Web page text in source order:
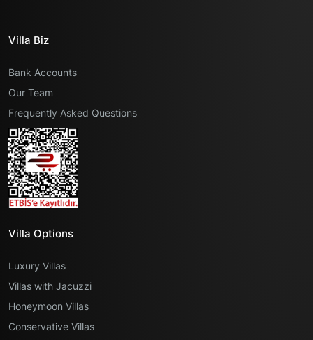
Villa Biz
Bank Accounts
Our Team
Frequently Asked Questions
Villa Options
Luxury Villas
Villas with Jacuzzi
Honeymoon Villas
Conservative Villas